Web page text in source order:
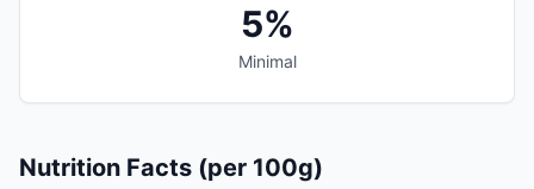
5%
Minimal
Nutrition Facts (per 100g)